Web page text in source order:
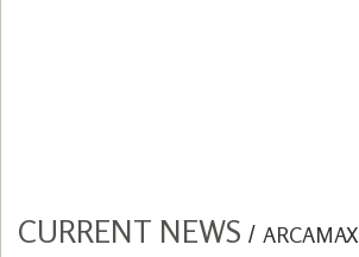
CURRENT NEWS / ARCAMAX